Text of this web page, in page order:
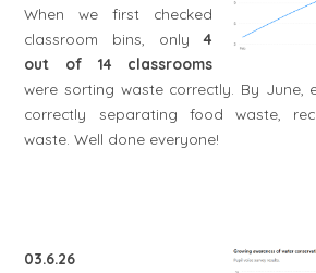
When we first checked
classroom bins, only4
out of 14 classrooms
were sorting waste correctly. By June,
correctly separating food waste,
waste. Well done everyone!
03.6.26